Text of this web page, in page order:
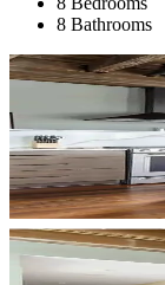
8 Bathrooms